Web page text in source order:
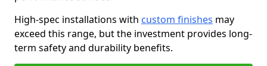
High-spec installations with custom finishes may
exceed this range, but the investment provides long-
term safety and durability benefits.